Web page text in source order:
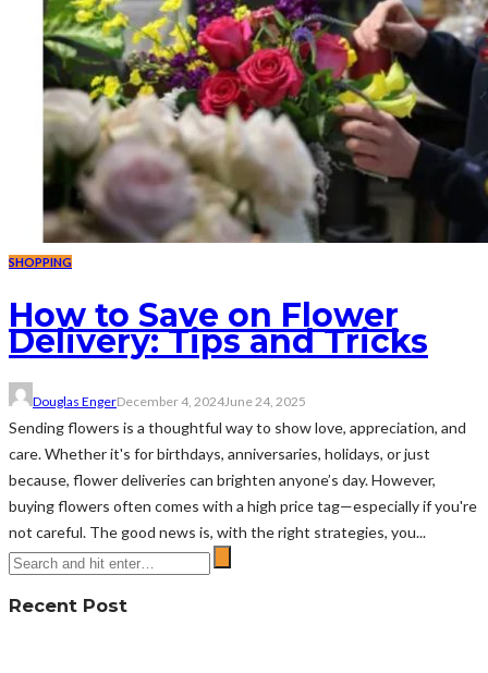
SHOPPING
How to Save on Flower
Delivery: Tips and Tricks
Douglas EngerDecember 4, 2024June 24, 2025
Sending flowers is a thoughtful way to show love, appreciation, and
care. Whether it's for birthdays, anniversaries, holidays, or just
because, flower deliveries can brighten anyone’s day. However,
buying flowers often comes with a high price tag—especially if you're
not careful. The good news is, with the right strategies, you...
Recent Post